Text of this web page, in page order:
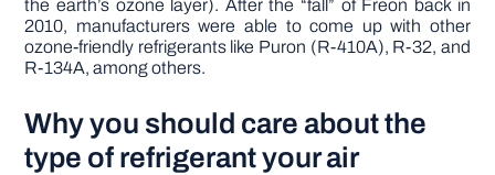
the earth’s ozone layer). After the “fall” of Freon back in
2010, manufacturers were able to come up with other
ozone-friendly refrigerants like Puron (R-410A), R-32, and
R-134A, among others.
Why you should care about the
type of refrigerant your air